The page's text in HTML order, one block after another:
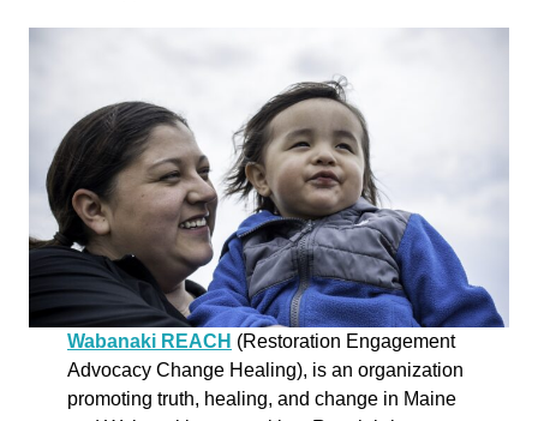
Wabanaki REACH (Restoration Engagement
Advocacy Change Healing), is an organization
promoting truth, healing, and change in Maine